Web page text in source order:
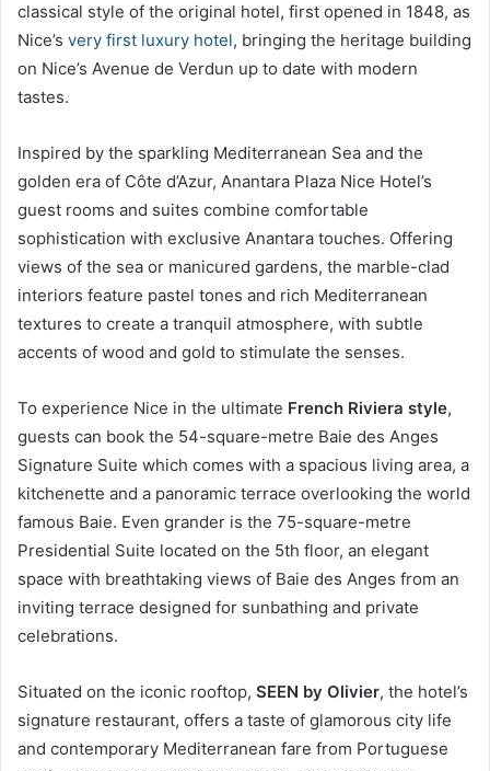
classical style of the original hotel, first opened in 1848, as
Nice’s very first luxury hotel, bringing the heritage building
on Nice’s Avenue de Verdun up to date with modern
tastes.
Inspired by the sparkling Mediterranean Sea and the
golden era of Côte d’Azur, Anantara Plaza Nice Hotel’s
guest rooms and suites combine comfortable
sophistication with exclusive Anantara touches. Offering
views of the sea or manicured gardens, the marble-clad
interiors feature pastel tones and rich Mediterranean
textures to create a tranquil atmosphere, with subtle
accents of wood and gold to stimulate the senses.
To experience Nice in the ultimate French Riviera style,
guests can book the 54-square-metre Baie des Anges
Signature Suite which comes with a spacious living area, a
kitchenette and a panoramic terrace overlooking the world
famous Baie. Even grander is the 75-square-metre
Presidential Suite located on the 5th floor, an elegant
space with breathtaking views of Baie des Anges from an
inviting terrace designed for sunbathing and private
celebrations.
Situated on the iconic rooftop, SEEN by Olivier, the hotel’s
signature restaurant, offers a taste of glamorous city life
and contemporary Mediterranean fare from Portuguese